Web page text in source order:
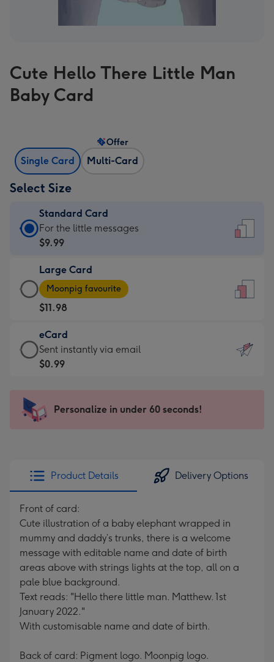
Cute Hello There Little Man
Baby Card
Single Card Multi-Card
Offer
Select Size
Standard Card
Standard
Card
$9.99
-
For
the
little
messages
-
x
185
For the little messages
$9.99
Large Card
Large
Card
-
$11.98
-
Moonpig
favourite
205
Moonpig favourite
$11.98
eCard
eCard
-
Sent
instantly
Sent instantly via email
$0.99
Personalize in under 60 seconds!
Product Details Delivery Options
Front of card:
Cute illustration of a baby elephant wrapped in
mummy and daddy’s trunks, there is a welcome
message with editable name and date of birth
areas above with strings lights at the top, all on a
pale blue background.
Text reads: "Hello there little man. Matthew. 1st
January 2022."
With customisable name and date of birth.
Back of card: Pigment logo. Moonpig logo.